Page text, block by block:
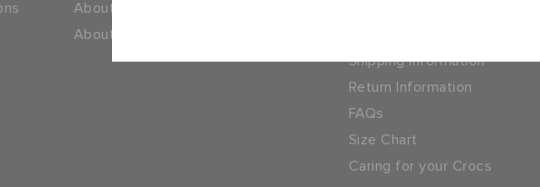
About Crocs
About Apparel Group
Shipping Information
Return Information
FAQs
Size Chart
Caring for your Crocs